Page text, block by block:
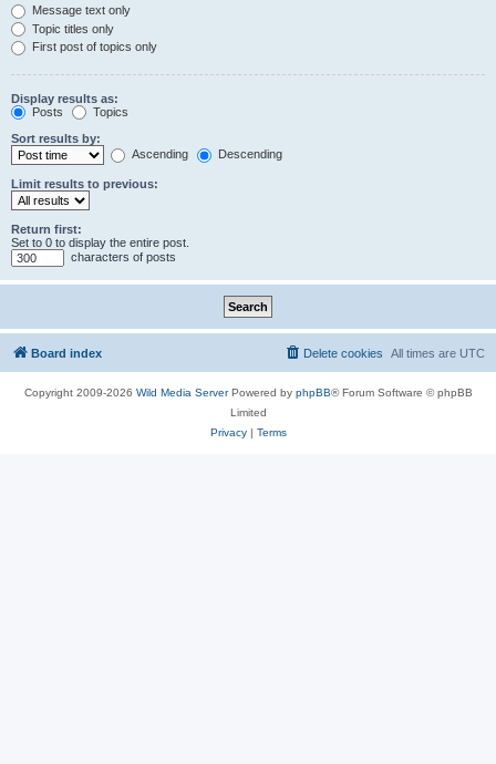
Message text only
Topic titles only
First post of topics only
Display results as:
Posts
Topics
Sort results by:
Ascending
Descending
Limit results to previous:
Return first:
Set to 0 to display the entire post.
characters of posts
Board index All times are UTC
Delete cookies
Copyright 2009-2026 Wild Media ServerPowered by phpBB® Forum Software © phpBB
Limited
Privacy| Terms